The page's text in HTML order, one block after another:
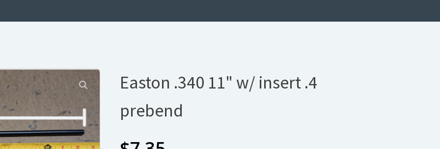
Easton .340 11" w/ insert .4
prebend